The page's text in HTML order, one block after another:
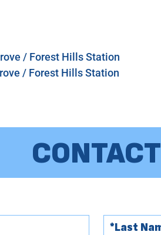
/ Forest Hills Station
/ Forest Hills Station
CONTACT